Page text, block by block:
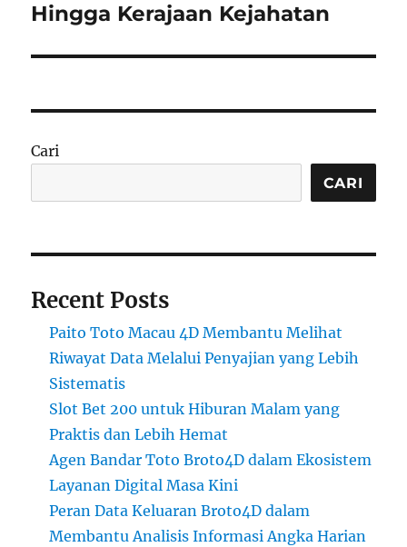
post:
Hingga Kerajaan Kejahatan
Cari
CARI
Recent Posts
Paito Toto Macau 4D Membantu Melihat
Riwayat Data Melalui Penyajian yang Lebih
Sistematis
Slot Bet 200 untuk Hiburan Malam yang
Praktis dan Lebih Hemat
Agen Bandar Toto Broto4D dalam Ekosistem
Layanan Digital Masa Kini
Peran Data Keluaran Broto4D dalam
Membantu Analisis Informasi Angka Harian